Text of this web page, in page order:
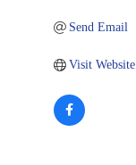
Send Email
Visit Website